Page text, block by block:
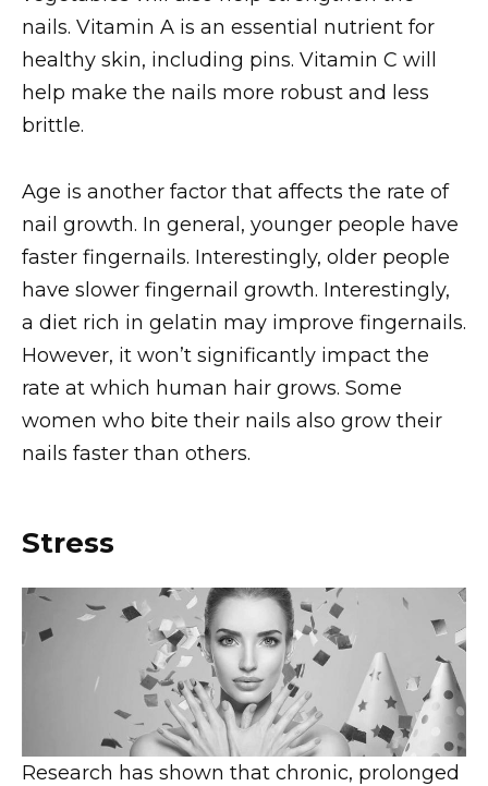
nails. Vitamin A is an essential nutrient for
healthy skin, including pins. Vitamin C will
help make the nails more robust and less
brittle.
Age is another factor that affects the rate of
nail growth. In general, younger people have
faster fingernails. Interestingly, older people
have slower fingernail growth. Interestingly,
a diet rich in gelatin may improve fingernails.
However, it won’t significantly impact the
rate at which human hair grows. Some
women who bite their nails also grow their
nails faster than others.
Stress
Research has shown that chronic, prolonged